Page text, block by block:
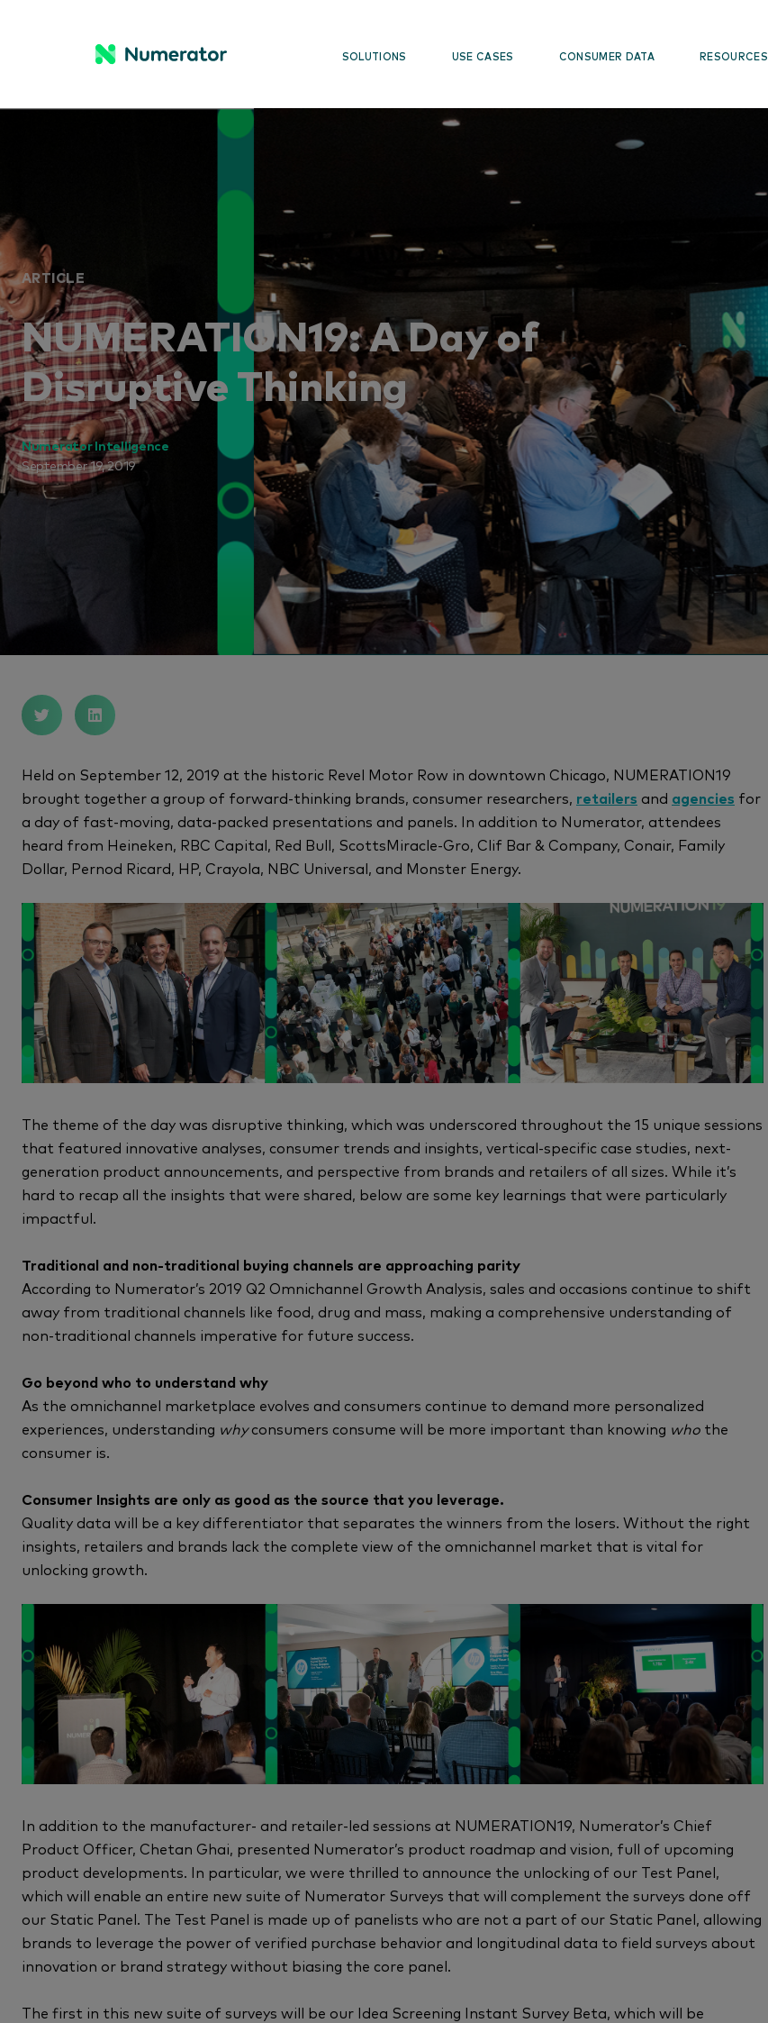
SOLUTIONS USE CASES CONSUMER DATA RESOURCES
ARTICLE
NUMERATION19: A Day of
Disruptive Thinking
Numerator Intelligence
September 19, 2019
Held on September 12, 2019 at the historic Revel Motor Row in downtown Chicago, NUMERATION19
brought together a group of forward-thinking brands, consumer researchers, retailers and agencies for
a day of fast-moving, data-packed presentations and panels. In addition to Numerator, attendees
heard from Heineken, RBC Capital, Red Bull, ScottsMiracle-Gro, Clif Bar & Company, Conair, Family
Dollar, Pernod Ricard, HP, Crayola, NBC Universal, and Monster Energy.
The theme of the day was disruptive thinking, which was underscored throughout the 15 unique sessions
that featured innovative analyses, consumer trends and insights, vertical-specific case studies, next-
generation product announcements, and perspective from brands and retailers of all sizes. While it’s
hard to recap all the insights that were shared, below are some key learnings that were particularly
impactful.
Traditional and non-traditional buying channels are approaching parity
According to Numerator’s 2019 Q2 Omnichannel Growth Analysis, sales and occasions continue to shift
away from traditional channels like food, drug and mass, making a comprehensive understanding of
non-traditional channels imperative for future success.
Go beyond who to understand why
As the omnichannel marketplace evolves and consumers continue to demand more personalized
experiences, understanding whyconsumers consume will be more important than knowing who the
consumer is.
Consumer Insights are only as good as the source that you leverage.
Quality data will be a key differentiator that separates the winners from the losers. Without the right
insights, retailers and brands lack the complete view of the omnichannel market that is vital for
unlocking growth.
In addition to the manufacturer- and retailer-led sessions at NUMERATION19, Numerator’s Chief
Product Officer, Chetan Ghai, presented Numerator’s product roadmap and vision, full of upcoming
product developments. In particular, we were thrilled to announce the unlocking of our Test Panel,
which will enable an entire new suite of Numerator Surveys that will complement the surveys done off
our Static Panel. The Test Panel is made up of panelists who are not a part of our Static Panel, allowing
brands to leverage the power of verified purchase behavior and longitudinal data to field surveys about
innovation or brand strategy without biasing the core panel.
The first in this new suite of surveys will be our Idea Screening Instant Survey Beta, which will be